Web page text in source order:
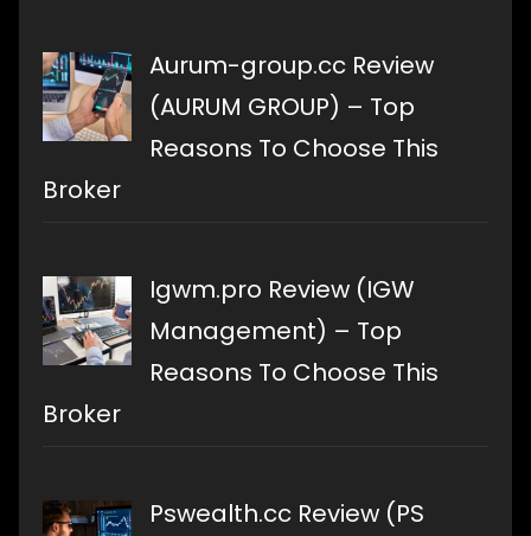
Aurum-group.cc Review
(AURUM GROUP) – Top
Reasons To Choose This
Broker
Igwm.pro Review (IGW
Management) – Top
Reasons To Choose This
Broker
Pswealth.cc Review (PS